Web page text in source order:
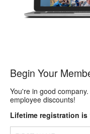
Begin Your
You're in good
employee discounts!
Lifetime registration is